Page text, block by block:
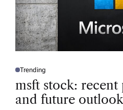
P
S
E
D
Trending
msft stock:
and future outlook